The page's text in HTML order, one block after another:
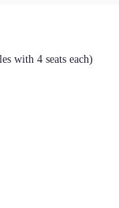
with 4 seats each)